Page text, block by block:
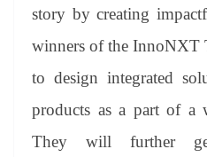
story by creating
winners of the InnoNXT
to design integrated
products as a part of a
They will further